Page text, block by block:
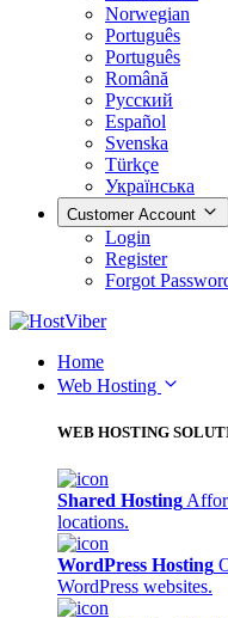
Norwegian
Português
Português
Română
Русский
Español
Svenska
Türkçe
Українська
Customer Account
Login
Register
Forgot
Home
Web Hosting
WEB HOSTING
Shared Hosting
locations.
WordPress Hosting
WordPress websites.